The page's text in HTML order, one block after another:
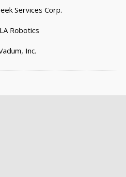
Services Corp.
Robotics
Inc.